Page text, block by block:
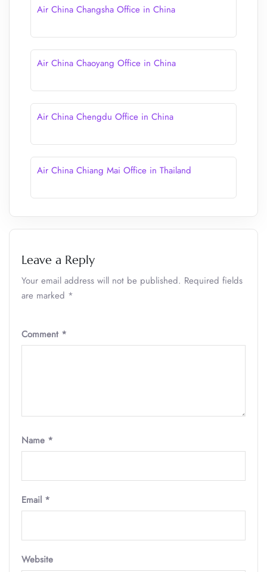
Air China Changsha Office in China
Air China Chaoyang Office in China
Air China Chengdu Office in China
Air China Chiang Mai Office in Thailand
Leave a Reply
Your email address will not be published. Required fields
are marked *
Comment *
Name *
Email *
Website